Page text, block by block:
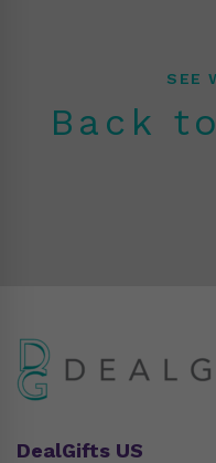
SEE
Back
DealGifts US